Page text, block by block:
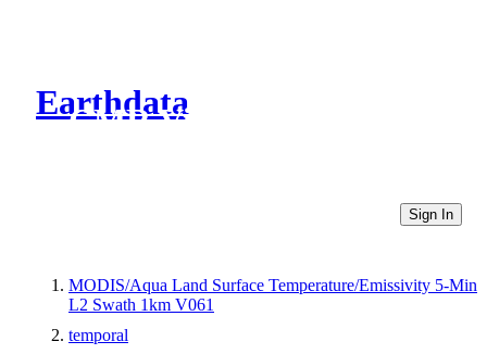
Earthdata
CMR Virtual Directories
Sign In
MODIS/Aqua Land Surface Temperature/Emissivity 5-Min
L2 Swath 1km V061
temporal